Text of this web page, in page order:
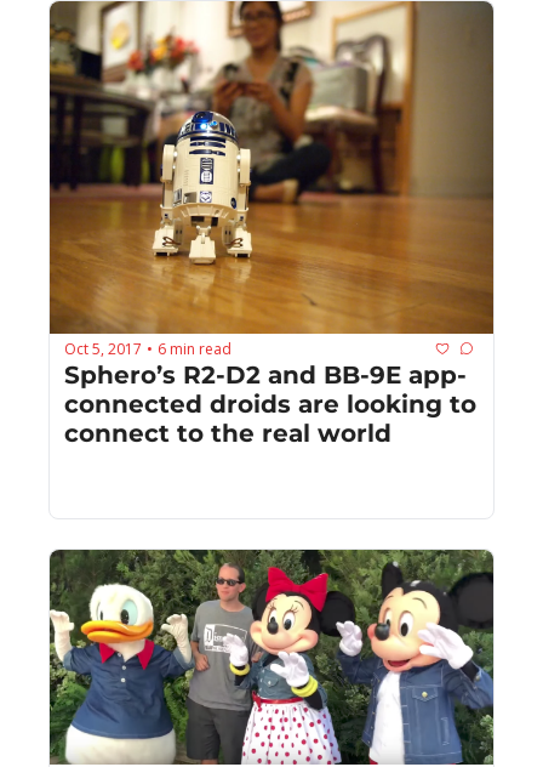
Oct 5, 2017 • 6 min read
Sphero’s R2-D2 and BB-9E app-
connected droids are looking to
connect to the real world